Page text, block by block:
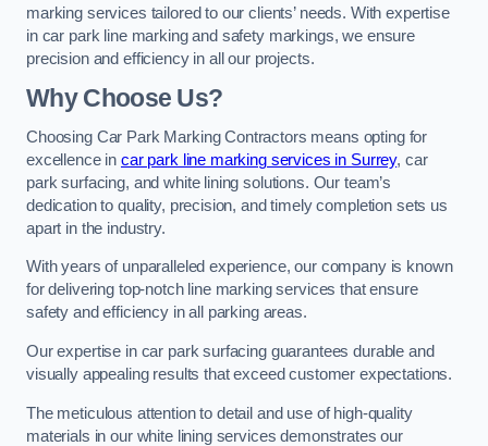
marking services tailored to our clients’ needs. With expertise
in car park line marking and safety markings, we ensure
precision and efficiency in all our projects.
Why Choose Us?
Choosing Car Park Marking Contractors means opting for
excellence in car park line marking services in Surrey, car
park surfacing, and white lining solutions. Our team’s
dedication to quality, precision, and timely completion sets us
apart in the industry.
With years of unparalleled experience, our company is known
for delivering top-notch line marking services that ensure
safety and efficiency in all parking areas.
Our expertise in car park surfacing guarantees durable and
visually appealing results that exceed customer expectations.
The meticulous attention to detail and use of high-quality
materials in our white lining services demonstrates our